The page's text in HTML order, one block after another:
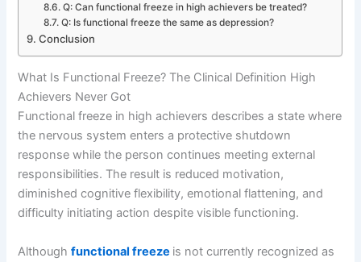
Q: Can functional freeze in high achievers be treated?
Q: Is functional freeze the same as depression?
Conclusion
What Is Functional Freeze? The Clinical Definition High
Achievers Never Got
Functional freeze in high achievers describes a state where
the nervous system enters a protective shutdown
response while the person continues meeting external
responsibilities. The result is reduced motivation,
diminished cognitive flexibility, emotional flattening, and
difficulty initiating action despite visible functioning.
Althoughfunctional freeze is not currently recognized as